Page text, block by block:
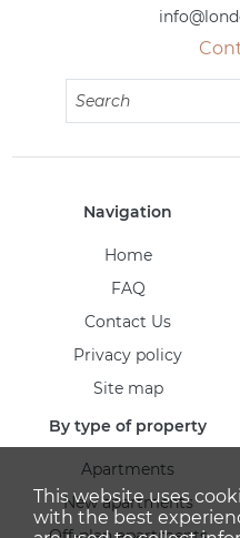
Navigation
Home
FAQ
Contact Us
Privacy policy
Site map
By type of property
Apartments
New apartments
This website uses
with the best